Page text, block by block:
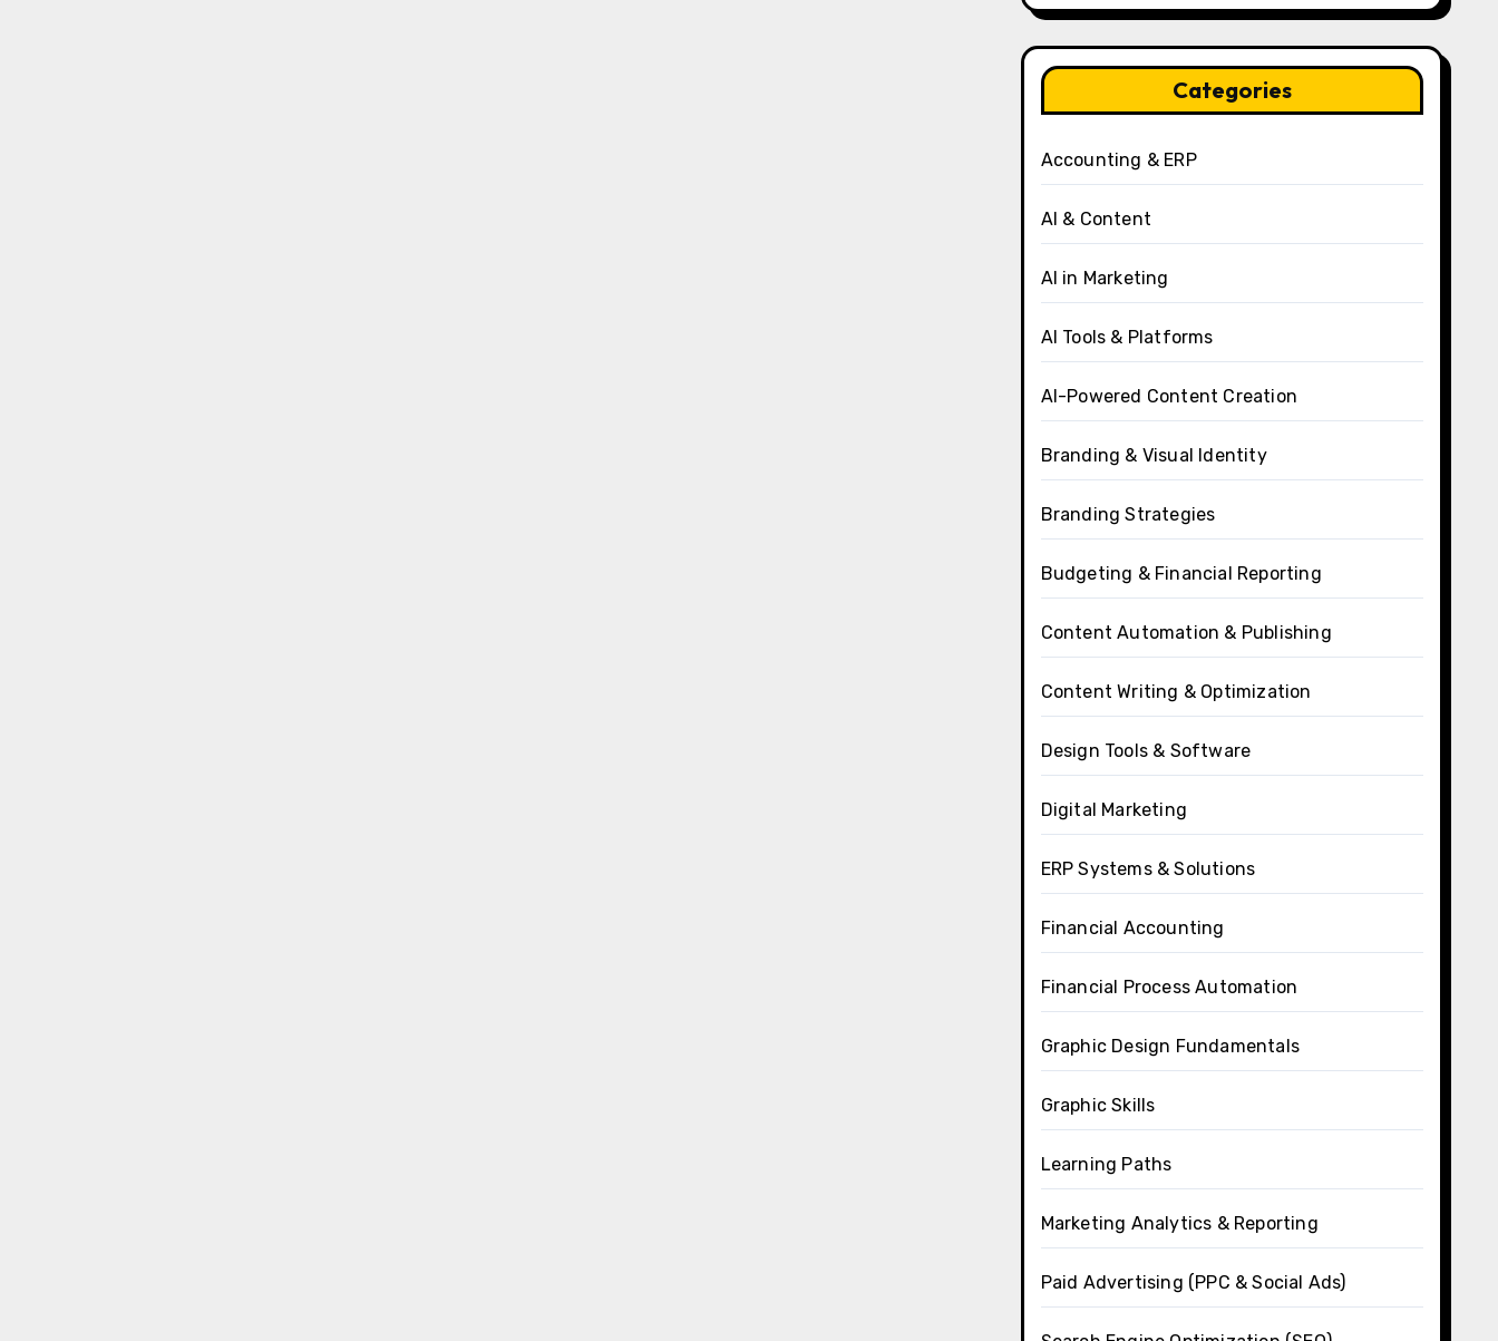
Categories
Accounting & ERP
AI & Content
AI in Marketing
AI Tools & Platforms
AI-Powered Content Creation
Branding & Visual Identity
Branding Strategies
Budgeting & Financial Reporting
Content Automation & Publishing
Content Writing & Optimization
Design Tools & Software
Digital Marketing
ERP Systems & Solutions
Financial Accounting
Financial Process Automation
Graphic Design Fundamentals
Graphic Skills
Learning Paths
Marketing Analytics & Reporting
Paid Advertising (PPC & Social Ads)